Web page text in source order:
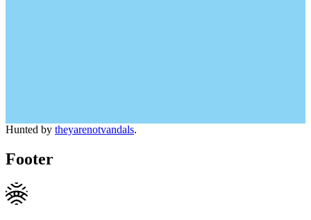
Hunted by theyarenotvandals.
Footer